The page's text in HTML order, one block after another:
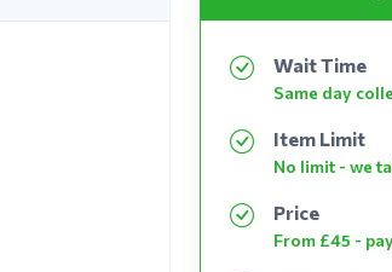
Wait Time
Same day
Item Limit
No limit - we
Price
From £45 -